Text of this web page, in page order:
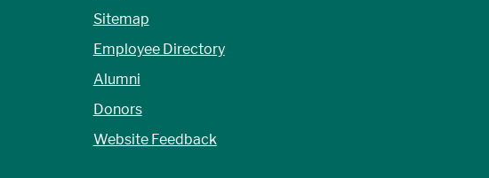
Sitemap
Employee Directory
Alumni
Donors
Website Feedback